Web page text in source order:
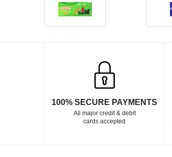
100% SECURE PAYMENTS
All major credit & debit
cards accepted